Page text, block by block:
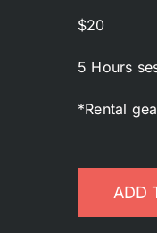
$20
5 Hours
*Rental
ADD